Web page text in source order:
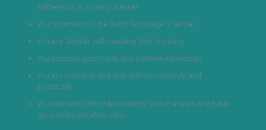
bottlenecks in a timely manner.
Your command of the Dutch language is verbal.
You are familiar with reading from drawing.
You possess good trade and material knowledge.
You are proactive and able to think creatively and
practically.
You can work both independently and in a team and have
good communication skills.